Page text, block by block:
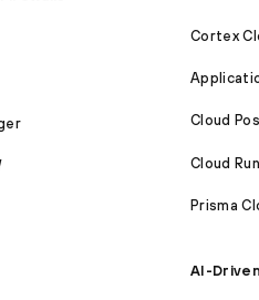
Cortex
Cloud
Cloud
Prisma
AI-